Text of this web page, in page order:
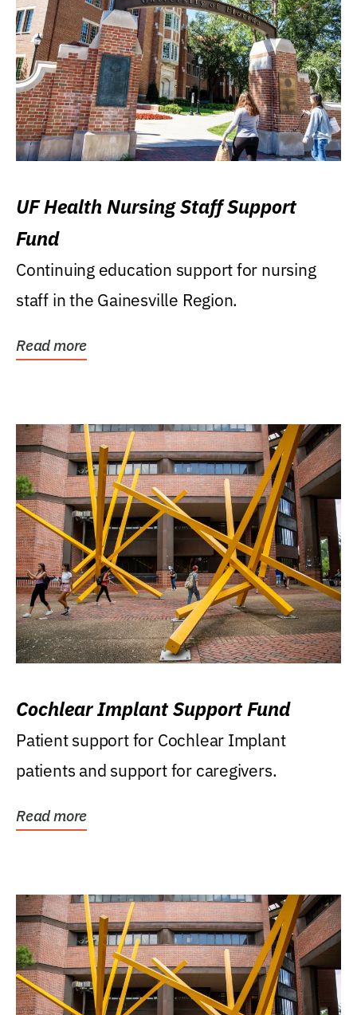
UF Health Nursing Staff Support
Fund
Continuing education support for nursing
staff in the Gainesville Region.
Read more
Cochlear Implant Support Fund
Patient support for Cochlear Implant
patients and support for caregivers.
Read more